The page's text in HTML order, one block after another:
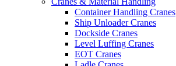
Container Handling Cranes
Ship Unloader Cranes
Dockside Cranes
Level Luffing Cranes
EOT Cranes